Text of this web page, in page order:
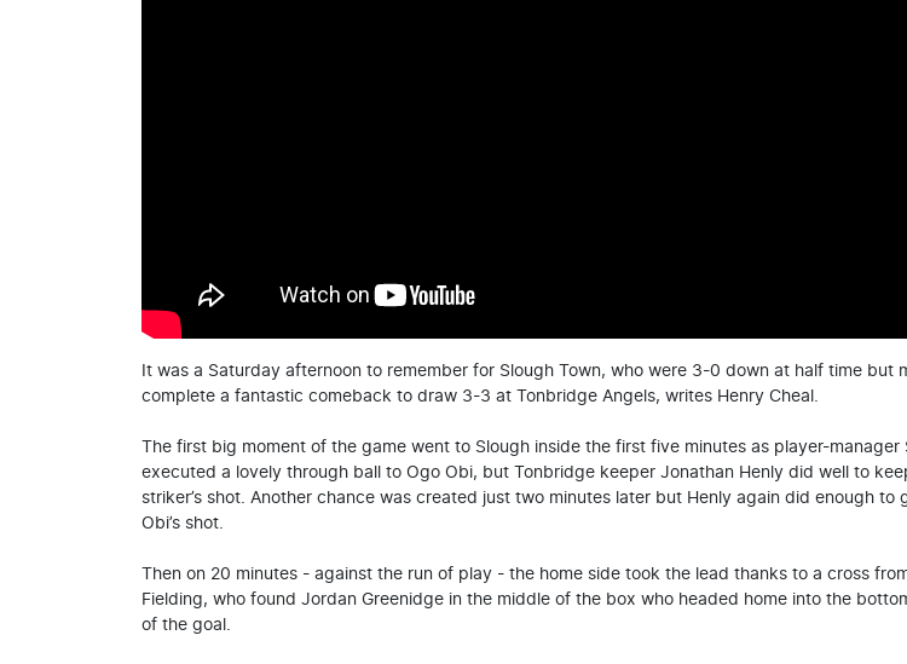
It was a Saturday afternoon to remember for Slough Town, who were 3-0 down at half time but
complete a fantastic comeback to draw 3-3 at Tonbridge Angels, writes Henry Cheal.
The first big moment of the game went to Slough inside the first five minutes as player-manager
executed a lovely through ball to Ogo Obi, but Tonbridge keeper Jonathan Henly did well to
striker’s shot. Another chance was created just two minutes later but Henly again did enough to
Obi’s shot.
Then on 20 minutes - against the run of play - the home side took the lead thanks to a cross
Fielding, who found Jordan Greenidge in the middle of the box who headed home into the
of the goal.